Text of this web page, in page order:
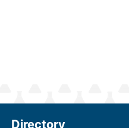
Directory